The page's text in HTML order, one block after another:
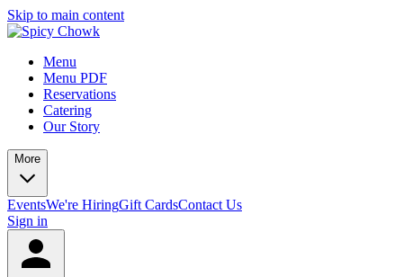
Skip to main content
Menu
Menu PDF
Reservations
Catering
Our Story
More
EventsWe're HiringGift CardsContact Us
Sign in